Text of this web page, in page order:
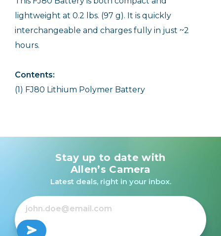
lightweight at 0.2 lbs. (97 g). It is quickly
interchangeable and charges fully in just ~2
hours.
Contents:
(1) FJ80 Lithium Polymer Battery
Stay up to date with
Allen’s Camera
Latest deals, right in your inbox.